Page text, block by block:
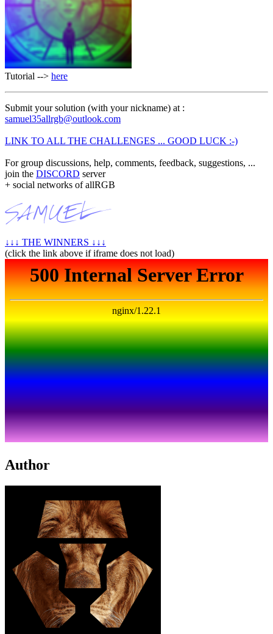
Tutorial --> here
Submit your solution (with your nickname) at :
samuel35allrgb@outlook.com
LINK TO ALL THE CHALLENGES ... GOOD LUCK :-)
For group discussions, help, comments, feedback, suggestions, ...
join the DISCORD server
+ social networks of allRGB
↓↓↓ THE WINNERS ↓↓↓
(click the link above if iframe does not load)
Author